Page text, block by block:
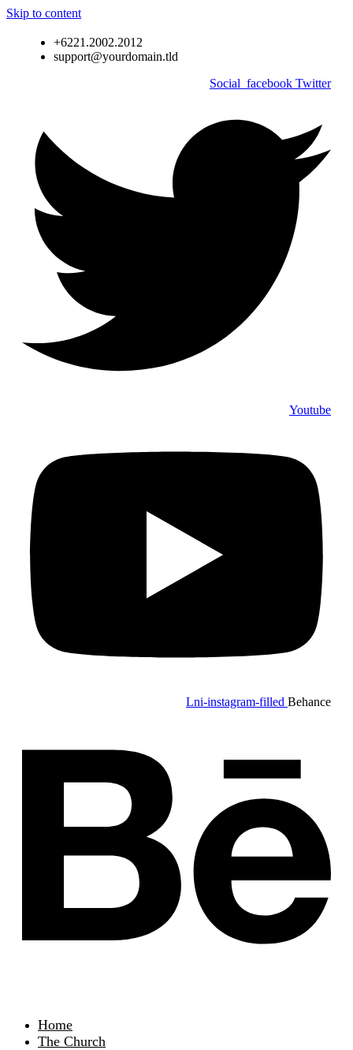
Skip to content
+6221.2002.2012
support@yourdomain.tld
Social_facebook Twitter
Youtube
Lni-instagram-filled Behance
Home
The Church